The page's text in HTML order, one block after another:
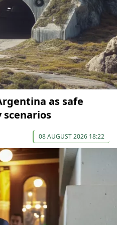
as safe
scenarios
08 AUGUST 2026 18:22